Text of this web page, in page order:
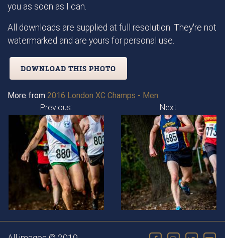
you as soon as I can.
All downloads are supplied at full resolution. They're not
watermarked and are yours for personal use.
DOWNLOAD THIS PHOTO
More from 2016 London XC Champs - Men
Previous:
Next: